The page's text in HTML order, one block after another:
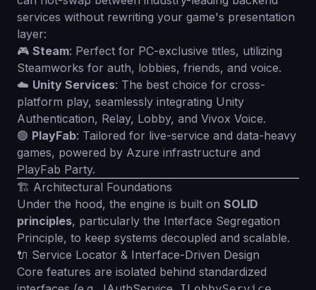
services without rewriting your game's presentation
layer:
🎮 Steam: Perfect for PC-exclusive titles, utilizing
Steamworks for auth, lobbies, friends, and voice.
☁️ Unity Services: The best choice for cross-
platform play, seamlessly integrating Unity
Authentication, Relay, Lobby, and Vivox Voice.
🟢 PlayFab: Tailored for live-service and data-heavy
games, powered by Azure infrastructure and
PlayFab Party.
🏗️ Architectural Foundations
Under the hood, the engine is built on SOLID
principles, particularly the Interface Segregation
Principle, to keep systems decoupled and scalable.
🔌 Service Locator & Interface-Driven Design
Core features are isolated behind standardized